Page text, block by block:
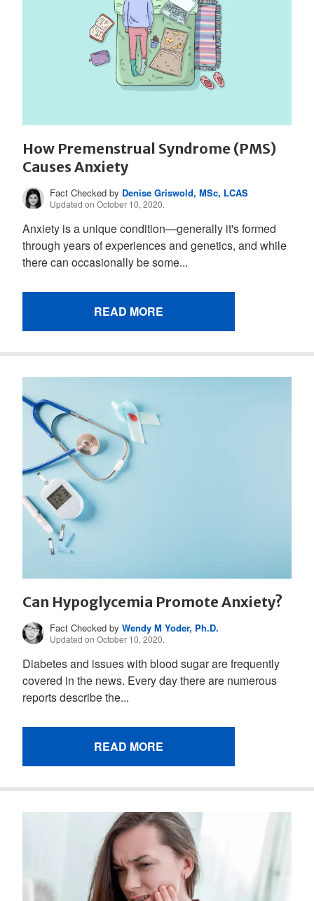
How Premenstrual Syndrome (PMS)
Causes Anxiety
Fact Checked by Denise Griswold, MSc, LCAS
Updated on October 10, 2020.
Anxiety is a unique condition—generally it's formed
through years of experiences and genetics, and while
there can occasionally be some...
READ MORE
Can Hypoglycemia Promote Anxiety?
Fact Checked byWendy M Yoder, Ph.D.
Updated on October 10, 2020.
Diabetes and issues with blood sugar are frequently
covered in the news. Every day there are numerous
reports describe the...
READ MORE